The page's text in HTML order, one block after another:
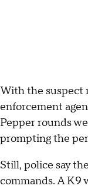
With the suspect
enforcement
Pepper rounds
prompting the
Still, police say
commands. A K9